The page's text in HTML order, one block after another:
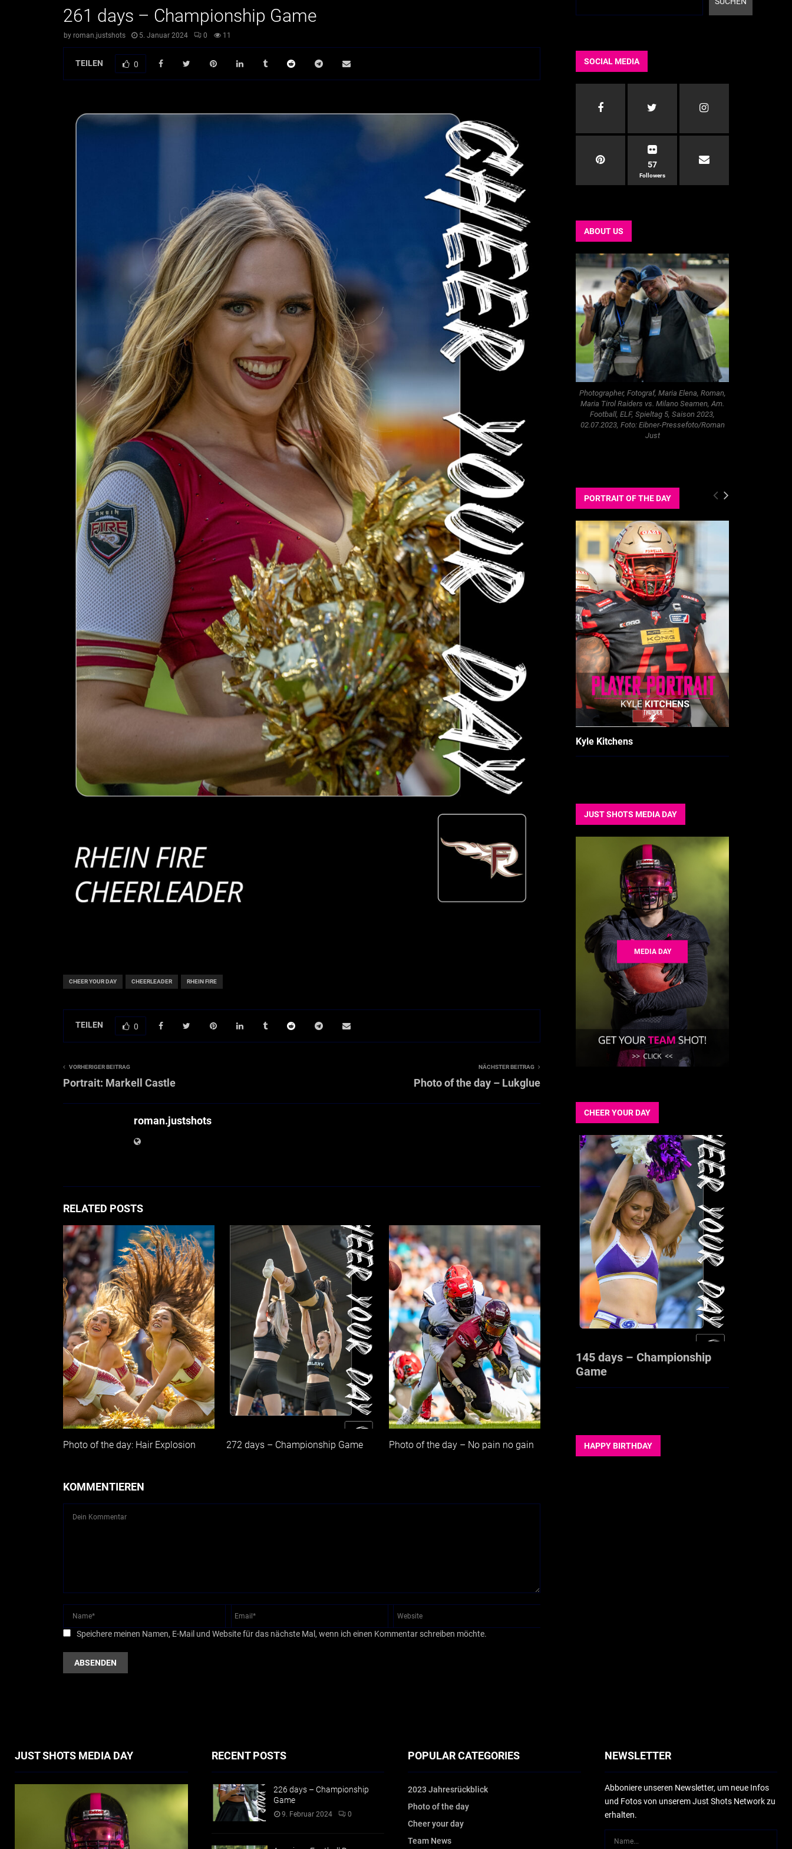
261 days – Championship Game
by roman.justshots 5. Januar 2024 0 11
TEILEN 0
CHEER YOUR DAY CHEERLEADER RHEIN FIRE
TEILEN 0
VORHERIGER BEITRAG
Portrait: Markell Castle
NÄCHSTER BEITRAG
Photo of the day – Lukglue
roman.justshots
RELATED POSTS
Photo of the day: Hair Explosion 272 days – Championship Game Photo of the day – No pain no gain
KOMMENTIEREN
Speichere meinen Namen, E-Mail und Website für das nächste Mal, wenn ich einen Kommentar schreiben möchte.
SOCIAL MEDIA
57
Followers
ABOUT US
Photographer, Fotograf, Maria Elena, Roman,
Maria Tirol Raiders vs. Milano Seamen, Am.
Football, ELF, Spieltag 5, Saison 2023,
02.07.2023, Foto: Eibner-Pressefoto/Roman
Just
PORTRAIT OF THE DAY
Kyle Kitchens
JUST SHOTS MEDIA DAY
MEDIA DAY
CHEER YOUR DAY
145 days – Championship
Game
HAPPY BIRTHDAY
JUST SHOTS MEDIA DAY RECENT POSTS
226 days – Championship
Game
9. Februar 2024 0
POPULAR CATEGORIES
2023 Jahresrückblick
Photo of the day
Cheer your day
Team News
NEWSLETTER
Abboniere unseren Newsletter, um neue Infos
und Fotos von unserem Just Shots Network zu
erhalten.